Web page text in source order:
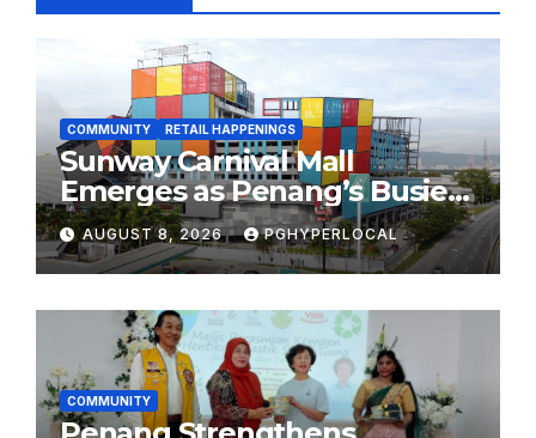
COMMUNITY RETAIL HAPPENINGS
Sunway Carnival Mall
Emerges as Penang’s Busiest
Shopping Destination
AUGUST 8, 2026 PGHYPERLOCAL
COMMUNITY